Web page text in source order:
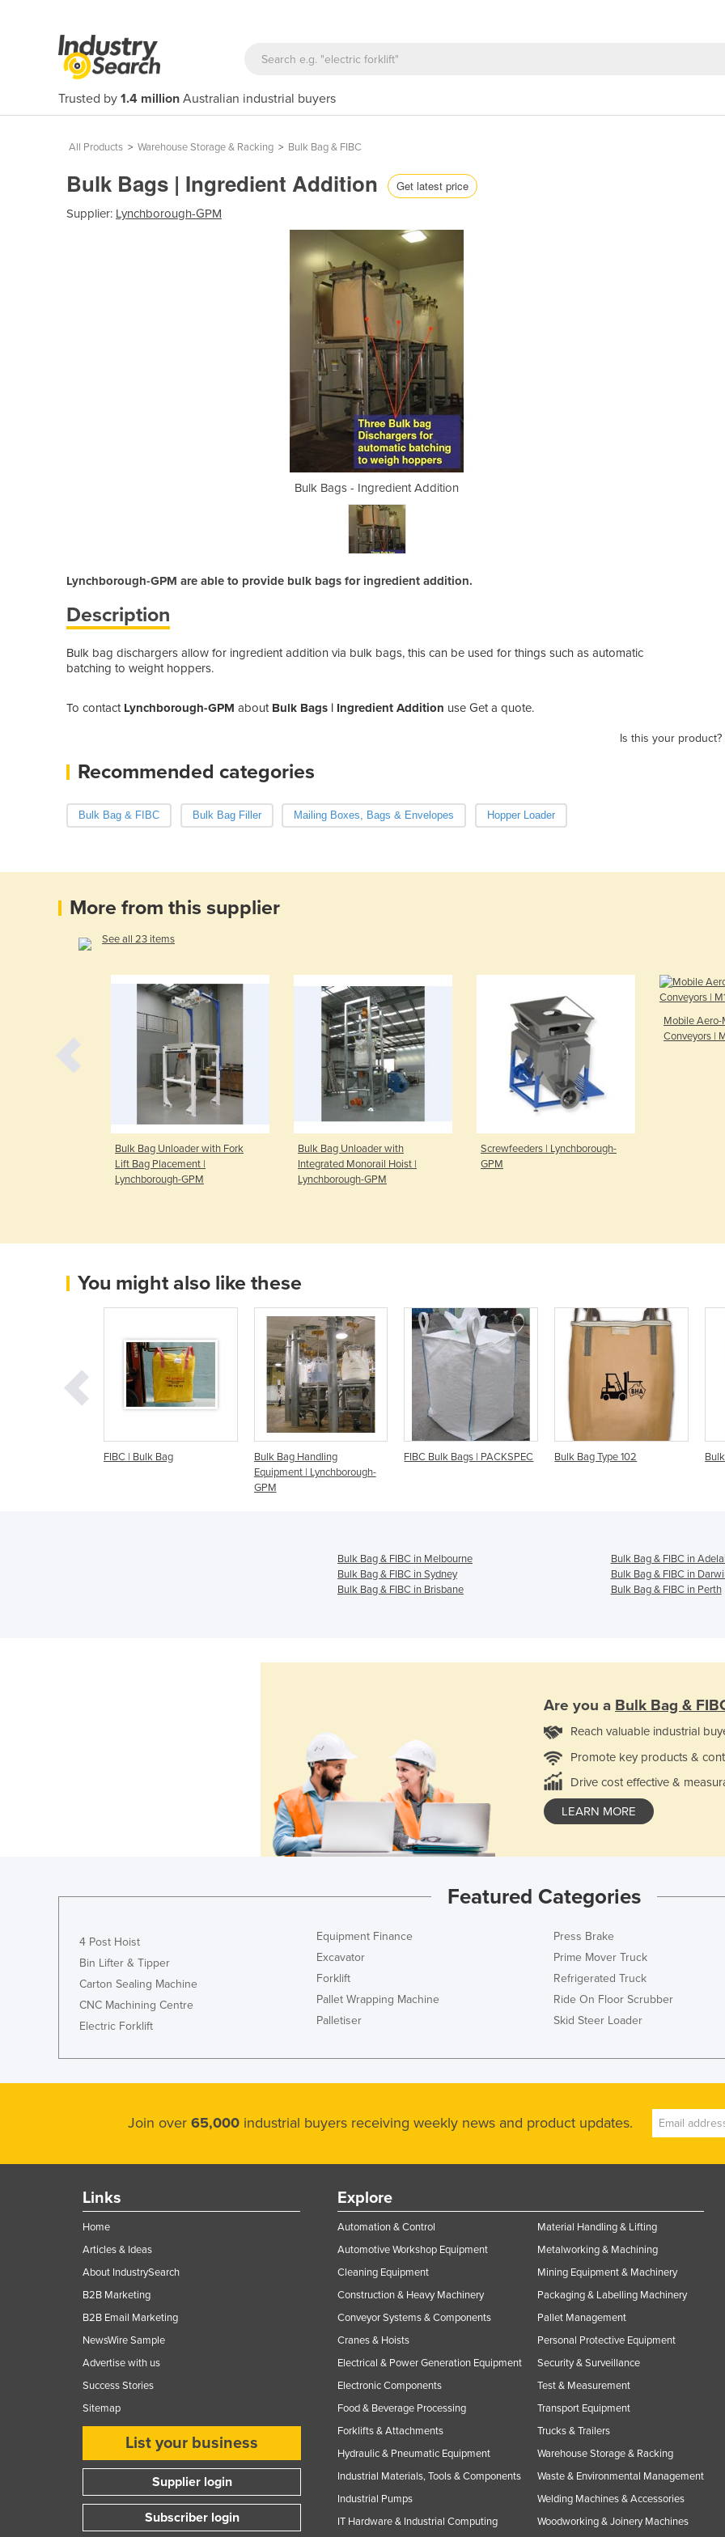
Trusted by 1.4 million Australian industrial buyers
All Products > Warehouse Storage & Racking > Bulk Bag & FIBC
Bulk Bags | Ingredient Addition Get latest price
Supplier: Lynchborough-GPM
Bulk Bags - Ingredient Addition Bulk
Lynchborough-GPM are able to provide bulk bags for ingredient addition.
Description
Bulk bag dischargers allow for ingredient addition via bulk bags, this can be used for things such as automatic
batching to weight hoppers.
To contact Lynchborough-GPM about Bulk Bags | Ingredient Addition use Get a quote.
Is this your product?
Recommended categories
Bulk Bag & FIBC Bulk Bag Filler Mailing Boxes, Bags & Envelopes Hopper Loader
More from this supplier
See all 23 items
Bulk Bag Unloader with Fork
Lift Bag Placement |
Lynchborough-GPM
Bulk Bag Unloader with
Integrated Monorail Hoist |
Lynchborough-GPM
Screwfeeders | Lynchborough-
GPM
Mobile Aero-
Conveyors |
You might also like these
FIBC | Bulk Bag
Bulk Bag Handling
Equipment | Lynchborough-
GPM
FIBC Bulk Bags | PACKSPEC Bulk Bag Type 102
Bulk Bag & FIBC in Melbourne
Bulk Bag & FIBC in
Bulk Bag & FIBC in Sydney
Bulk Bag & FIBC in
Bulk Bag & FIBC in Brisbane
Bulk Bag & FIBC in Perth
Are you a Bulk Bag &
Reach valuable industrial
Promote key products &
Drive cost effective &
LEARN MORE
Featured Categories
4 Post Hoist
Bin Lifter & Tipper
Carton Sealing Machine
CNC Machining Centre
Electric Forklift
Equipment Finance
Excavator
Forklift
Pallet Wrapping Machine
Palletiser
Press Brake
Prime Mover Truck
Refrigerated Truck
Ride On Floor Scrubber
Skid Steer Loader
Join over 65,000 industrial buyers receiving weekly news and product updates.
Links
Home
Articles & Ideas
About IndustrySearch
B2B Marketing
B2B Email Marketing
NewsWire Sample
Advertise with us
Success Stories
Sitemap
List your business
Supplier login
Subscriber login
Explore
Automation & Control
Automotive Workshop Equipment
Cleaning Equipment
Construction & Heavy Machinery
Conveyor Systems & Components
Cranes & Hoists
Electrical & Power Generation Equipment
Electronic Components
Food & Beverage Processing
Forklifts & Attachments
Hydraulic & Pneumatic Equipment
Industrial Materials, Tools & Components
Industrial Pumps
IT Hardware & Industrial Computing
Material Handling & Lifting
Metalworking & Machining
Mining Equipment & Machinery
Packaging & Labelling Machinery
Pallet Management
Personal Protective Equipment
Security & Surveillance
Test & Measurement
Transport Equipment
Trucks & Trailers
Warehouse Storage & Racking
Waste & Environmental Management
Welding Machines & Accessories
Woodworking & Joinery Machines